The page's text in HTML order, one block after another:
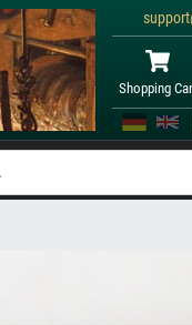
Shopping